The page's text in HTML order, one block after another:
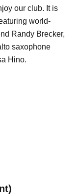
our club. It is
world-
Randy Brecker,
saxophone
Hino.